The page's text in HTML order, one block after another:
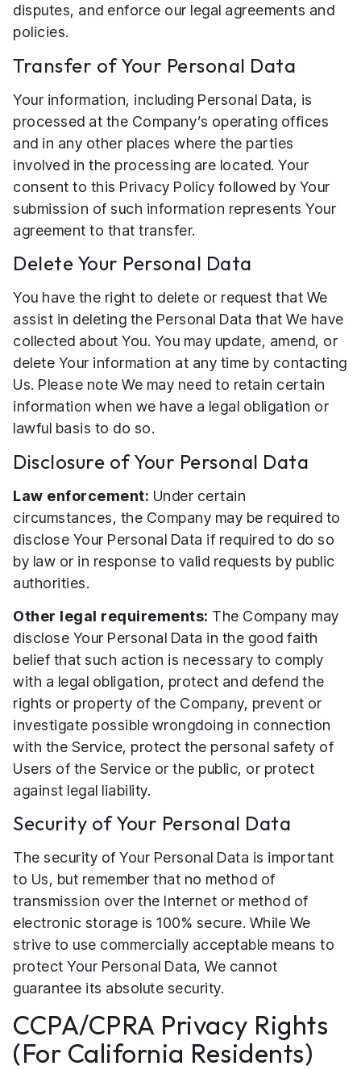
disputes, and enforce our legal agreements and
policies.
Transfer of Your Personal Data
Your information, including Personal Data, is
processed at the Company’s operating offices
and in any other places where the parties
involved in the processing are located. Your
consent to this Privacy Policy followed by Your
submission of such information represents Your
agreement to that transfer.
Delete Your Personal Data
You have the right to delete or request that We
assist in deleting the Personal Data that We have
collected about You. You may update, amend, or
delete Your information at any time by contacting
Us. Please note We may need to retain certain
information when we have a legal obligation or
lawful basis to do so.
Disclosure of Your Personal Data
Law enforcement: Under certain
circumstances, the Company may be required to
disclose Your Personal Data if required to do so
by law or in response to valid requests by public
authorities.
Other legal requirements: The Company may
disclose Your Personal Data in the good faith
belief that such action is necessary to comply
with a legal obligation, protect and defend the
rights or property of the Company, prevent or
investigate possible wrongdoing in connection
with the Service, protect the personal safety of
Users of the Service or the public, or protect
against legal liability.
Security of Your Personal Data
The security of Your Personal Data is important
to Us, but remember that no method of
transmission over the Internet or method of
electronic storage is 100% secure. While We
strive to use commercially acceptable means to
protect Your Personal Data, We cannot
guarantee its absolute security.
CCPA/CPRA Privacy Rights
(For California Residents)